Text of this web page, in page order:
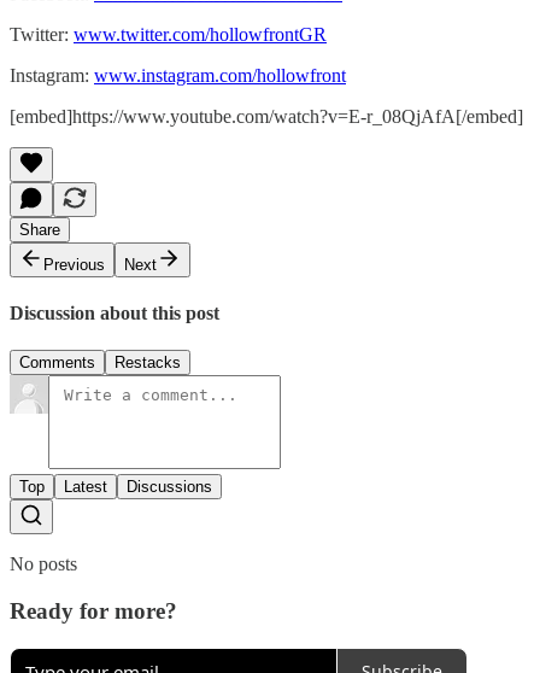
Twitter: www.twitter.com/hollowfrontGR
Instagram: www.instagram.com/hollowfront
[embed]https://www.youtube.com/watch?v=E-r_08QjAfA[/embed]
Share
Previous
Next
Discussion about this post
Comments Restacks
Top Latest Discussions
No posts
Ready for more?